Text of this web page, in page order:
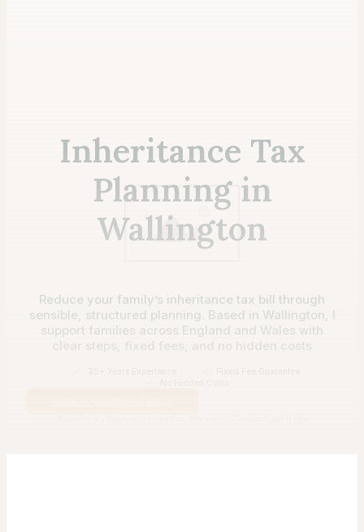
Inheritance Tax
Planning in
Wallington
Reduce your family’s inheritance tax bill through
sensible, structured planning. Based in Wallington, I
support families across England and Wales with